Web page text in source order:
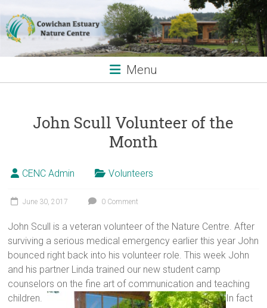
to
content
Menu
John Scull Volunteer of the
Month
CENC Admin Volunteers
June 30, 2017 0 Comment
John Scull is a veteran volunteer of the Nature Centre. After
surviving a serious medical emergency earlier this year John
bounced right back into his volunteer role. This week John
and his partner Linda trained our new student camp
counselors on the fine art of communication and teaching
children.
In fact